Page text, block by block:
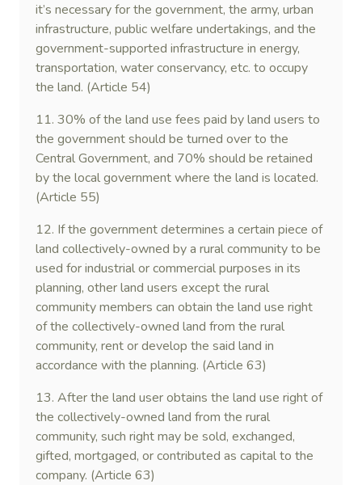
it’s necessary for the government, the army, urban
infrastructure, public welfare undertakings, and the
government-supported infrastructure in energy,
transportation, water conservancy, etc. to occupy
the land. (Article 54)
11. 30% of the land use fees paid by land users to
the government should be turned over to the
Central Government, and 70% should be retained
by the local government where the land is located.
(Article 55)
12. If the government determines a certain piece of
land collectively-owned by a rural community to be
used for industrial or commercial purposes in its
planning, other land users except the rural
community members can obtain the land use right
of the collectively-owned land from the rural
community, rent or develop the said land in
accordance with the planning. (Article 63)
13. After the land user obtains the land use right of
the collectively-owned land from the rural
community, such right may be sold, exchanged,
gifted, mortgaged, or contributed as capital to the
company. (Article 63)